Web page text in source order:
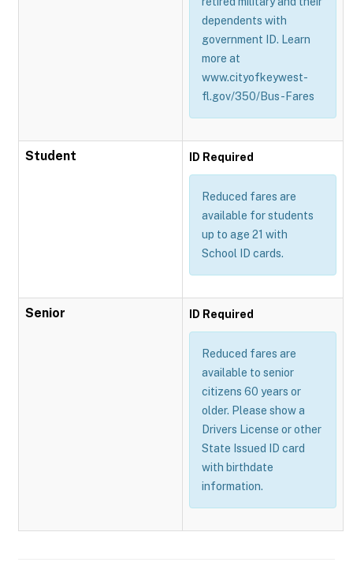
dependents with
government ID. Learn
more at
www.cityofkeywest-
fl.gov/350/Bus-Fares
Student ID Required
Reduced fares are
available for students
up to age 21 with
School ID cards.
Senior ID Required
Reduced fares are
available to senior
citizens 60 years or
older. Please show a
Drivers License or other
State Issued ID card
with birthdate
information.